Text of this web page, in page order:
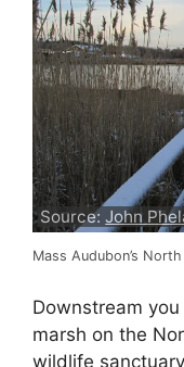
Source:John
Mass Audubon’s
Downstream
marsh on the
wildlife